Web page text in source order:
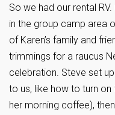
So we had our rental
in the group camp area
of Karen’s family and
trimmings for a raucus
celebration. Steve set
to us, like how to turn
her morning coffee),